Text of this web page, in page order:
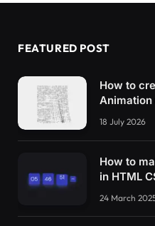
FEATURED POST
How to
Animation
18 July 2026
How to
in HTML
24 March